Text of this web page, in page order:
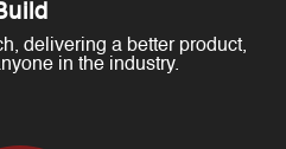
delivering a better product,
in the industry.